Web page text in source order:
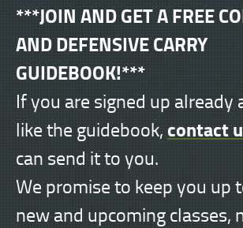
***JOIN AND GET A FREE
AND DEFENSIVE CARRY
GUIDEBOOK!***
If you are signed up already
like the guidebook, contact
can send it to you.
We promise to keep you up
new and upcoming classes,